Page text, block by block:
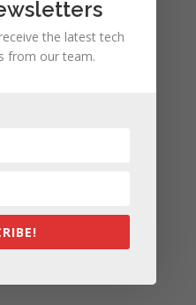
the latest tech
from our team.